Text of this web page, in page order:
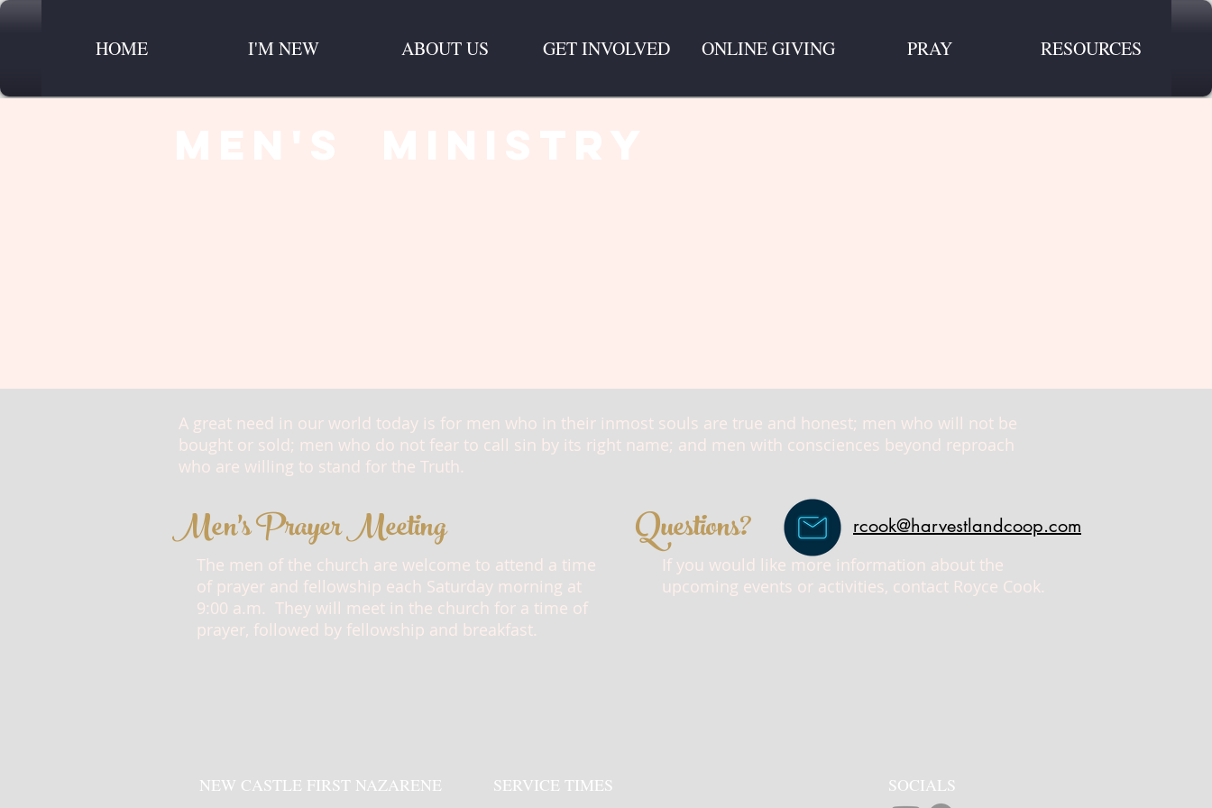
HOME I'M NEW ABOUT US GET INVOLVED ONLINE GIVING PRAY RESOURCES
A great need in our world today is for men who in their inmost souls are true and honest; men who will not be
bought or sold; men who do not fear to call sin by its right name; and men with consciences beyond reproach
who are willing to stand for the Truth.
Men's Prayer Meeting Questions? rcook@harvestlandcoop.com
If you would like more information about the
upcoming events or activities, contact Royce Cook.
The men of the church are welcome to attend a time
of prayer and fellowship each Saturday morning at
9:00 a.m. They will meet in the church for a time of
prayer, followed by fellowship and breakfast.
NEW CASTLE FIRST NAZARENE SERVICE TIMES SOCIALS